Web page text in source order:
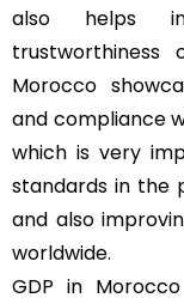
also helps
Morocco
and compliance
which is very
standards in the
and also
worldwide.
GDP in